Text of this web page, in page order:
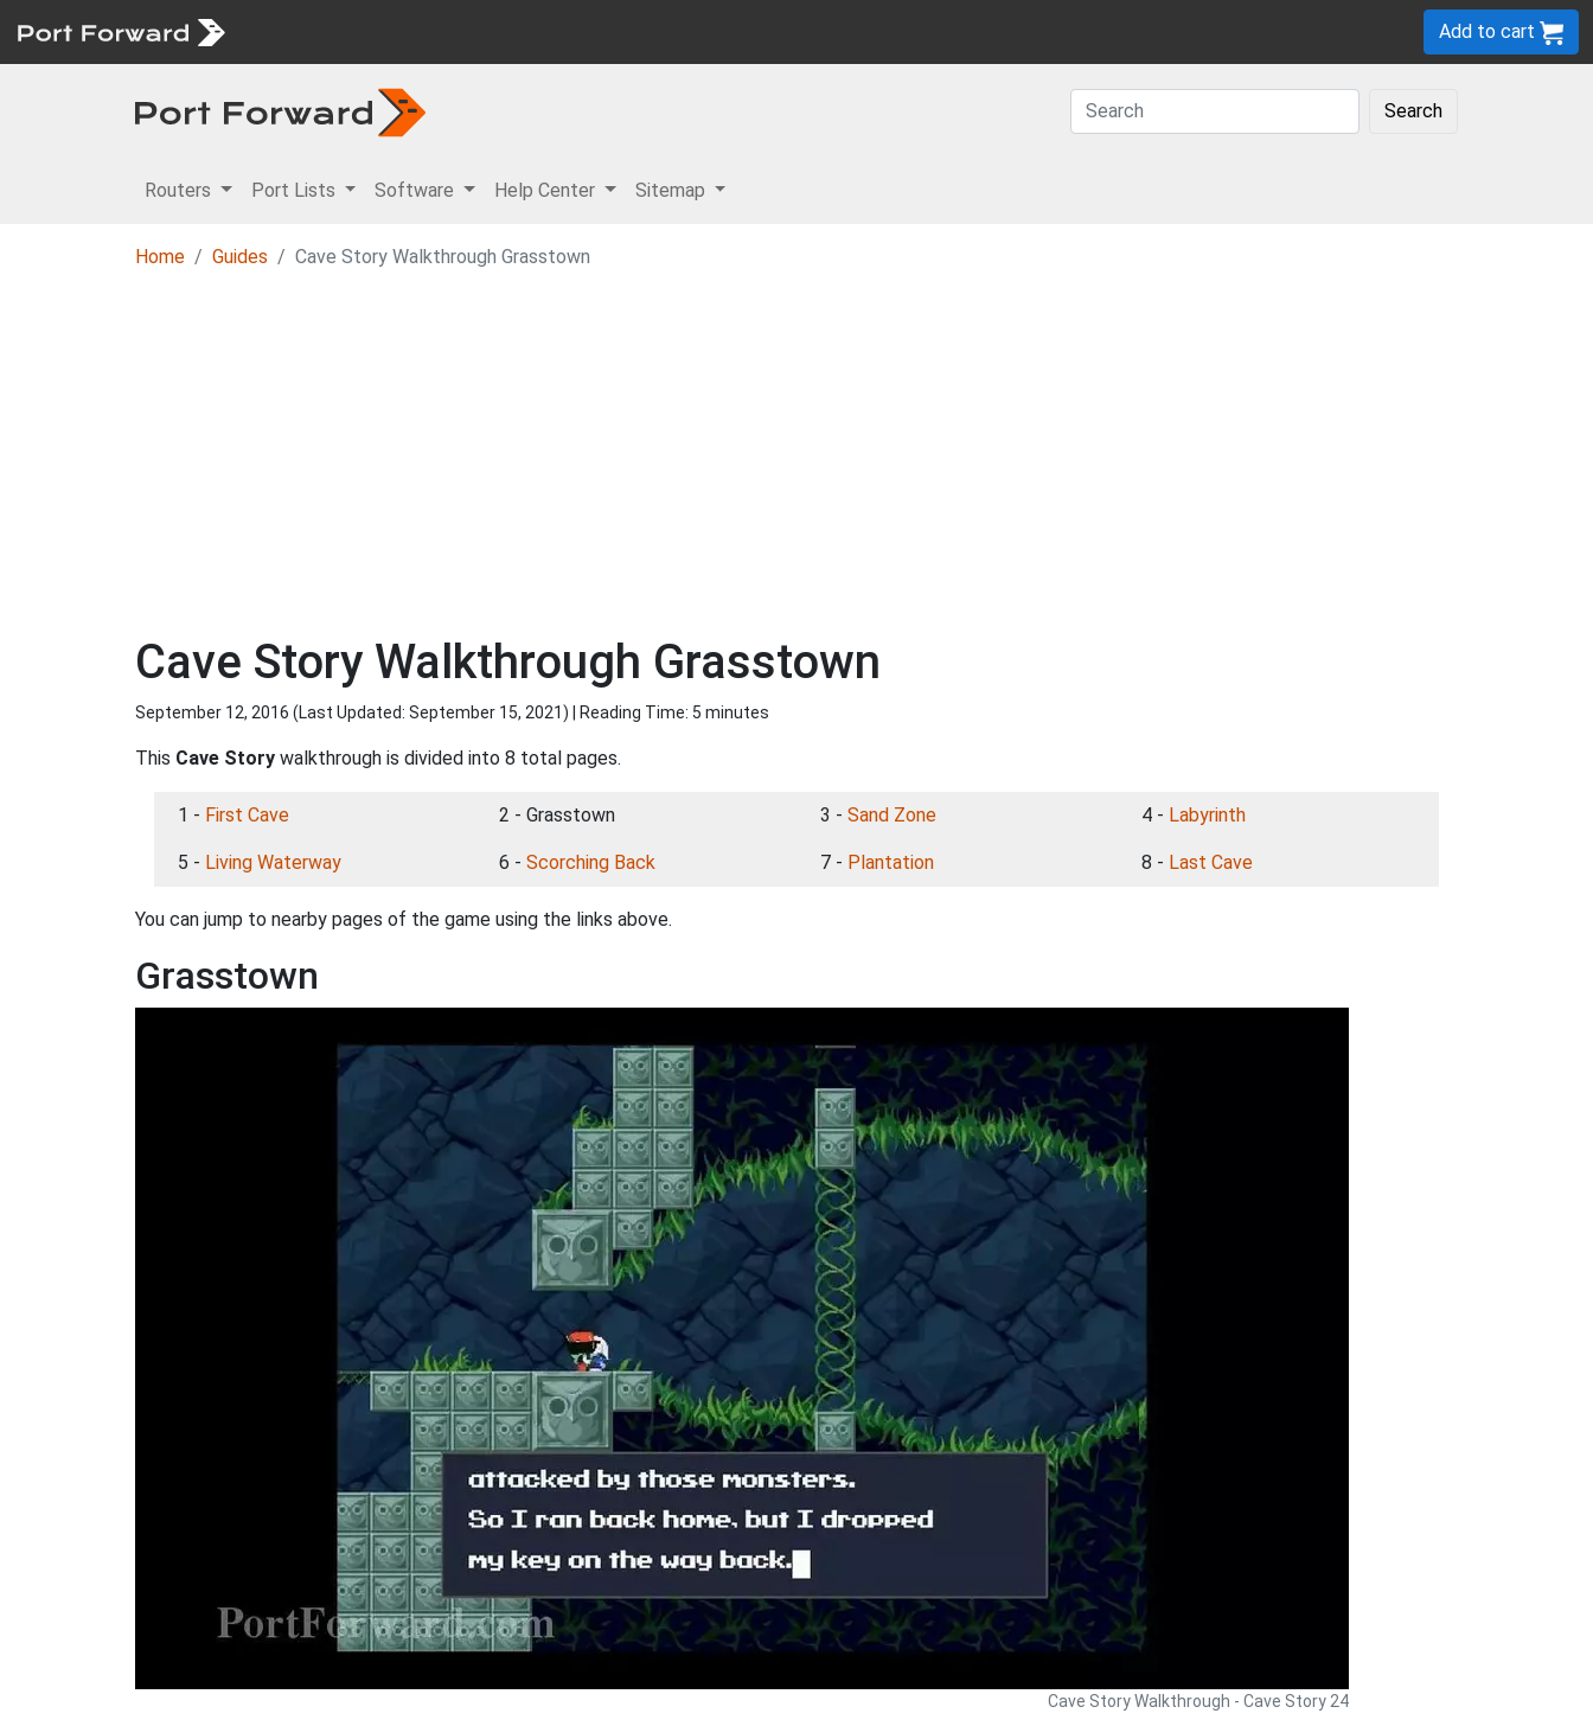
Add to cart
Search
Routers Port Lists Software Help Center Sitemap
Home Guides Cave Story Walkthrough Grasstown
Cave Story Walkthrough Grasstown
September 12, 2016 (Last Updated: September 15, 2021) | Reading Time: 5 minutes
This Cave Story walkthrough is divided into 8 total pages.
1 - First Cave 2 - Grasstown 3 - Sand Zone 4 - Labyrinth
5 - Living Waterway 6 - Scorching Back 7 - Plantation 8 - Last Cave
You can jump to nearby pages of the game using the links above.
Grasstown
Cave Story Walkthrough - Cave Story 24